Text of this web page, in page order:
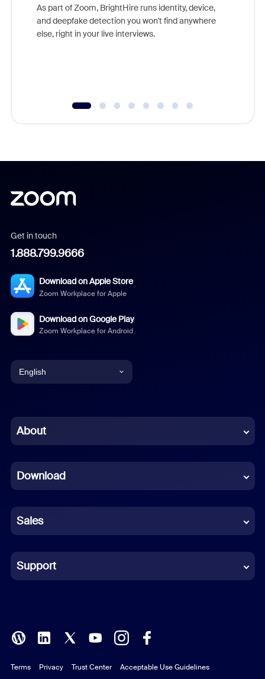
As part of Zoom, BrightHire runs identity, device,
and deepfake detection you won't find anywhere
else, right in your live interviews.
Get in touch
1.888.799.9666
Download on Apple Store
Zoom Workplace for Apple
Download on Google Play
Zoom Workplace for Android
English
Chinese (Simplified)
French
German
Indonesian
Italian
Polish
Portuguese (Brazil)
About
Download
Sales
Support
Terms Privacy Trust Center
Acceptable Use Guidelines